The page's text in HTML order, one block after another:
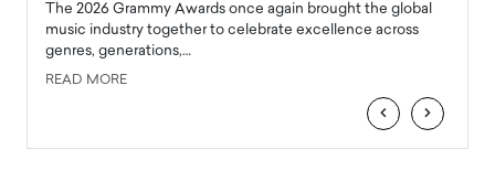
The 2026 Grammy Awards once again brought the global
music industry together to celebrate excellence across
genres, generations,…
READ MORE
‹ ›